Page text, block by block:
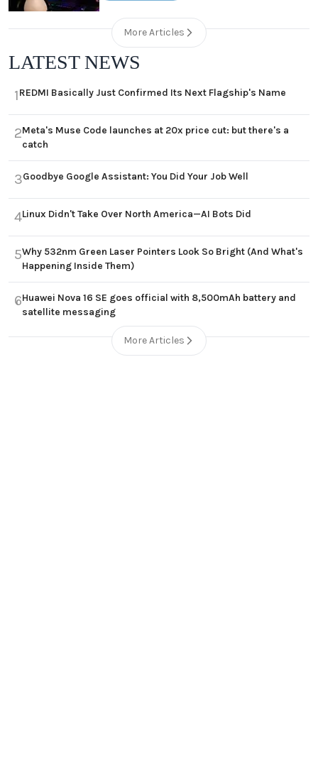
More Articles
LATEST NEWS
1REDMI Basically Just Confirmed Its Next Flagship's Name
2Meta's Muse Code launches at 20x price cut: but there's a
catch
3Goodbye Google Assistant: You Did Your Job Well
4Linux Didn't Take Over North America—AI Bots Did
5Why 532nm Green Laser Pointers Look So Bright (And What's
Happening Inside Them)
6Huawei Nova 16 SE goes official with 8,500mAh battery and
satellite messaging
More Articles